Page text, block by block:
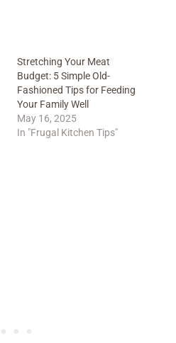
Stretching Your Meat
Budget: 5 Simple Old-
Fashioned Tips for Feeding
Your Family Well
May 16, 2025
In "Frugal Kitchen Tips"